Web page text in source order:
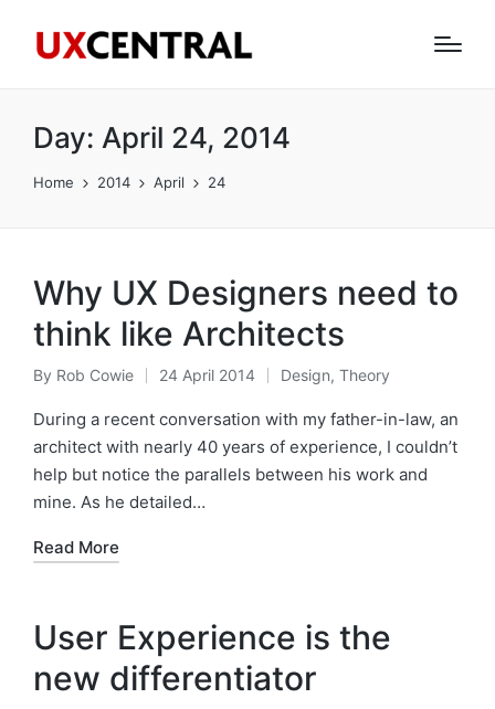
Day: April 24, 2014
Home 2014 April 24
Why UX Designers need to
think like Architects
Posted
by
By Rob Cowie 24 April 2014
Posted
in
Design, Theory
During a recent conversation with my father-in-law, an
architect with nearly 40 years of experience, I couldn’t
help but notice the parallels between his work and
mine. As he detailed…
Read More
User Experience is the
new differentiator